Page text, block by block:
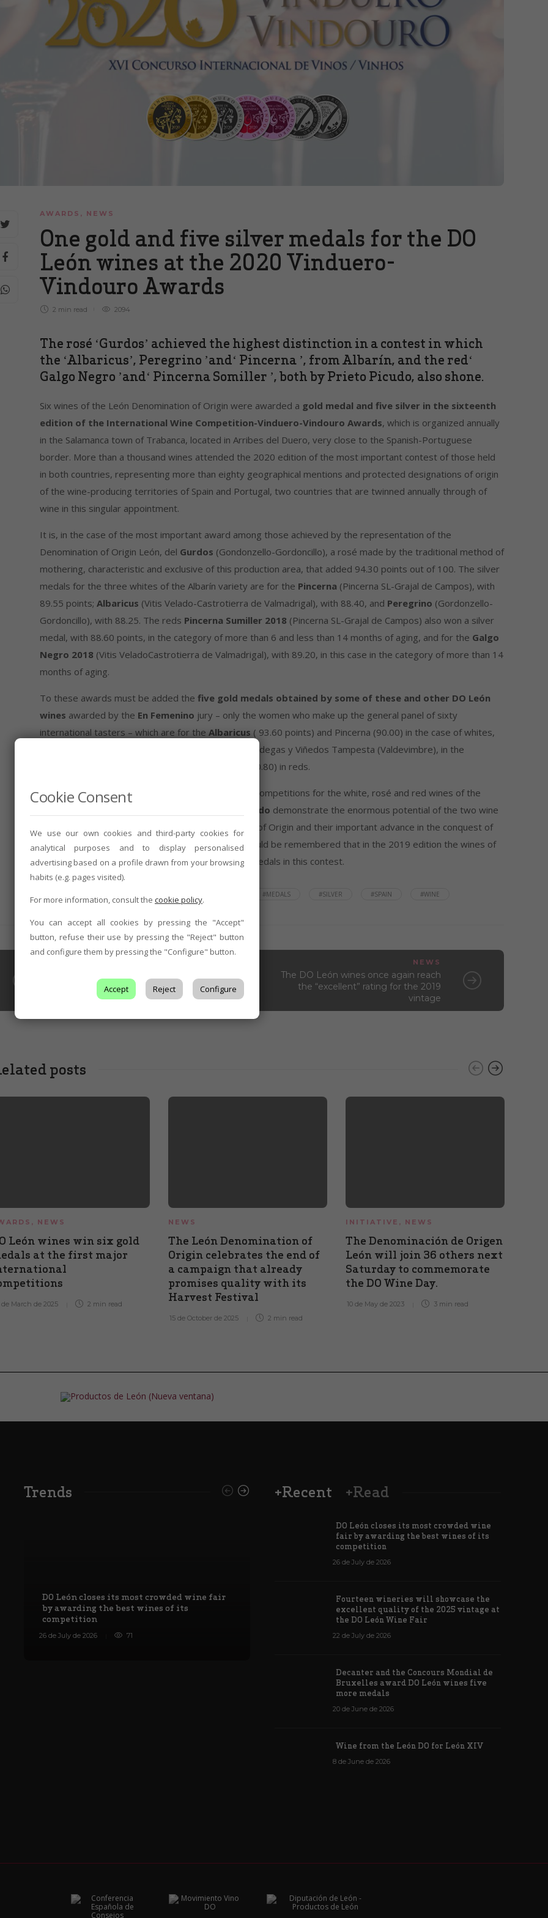
AWARDS , NEWS
One gold and five silver medals for the DO
León wines at the 2020 Vinduero-
Vindouro Awards
2 min read 2094
The rosé ‘Gurdos’ achieved the highest distinction in a contest in which
the ‘Albaricus’, Peregrino ’and‘ Pincerna ’, from Albarín, and the red‘
Galgo Negro ’and‘ Pincerna Somiller ’, both by Prieto Picudo, also shone.
Six wines of the León Denomination of Origin were awarded a gold medal and five silver in the sixteenth
edition of the International Wine Competition-Vinduero-Vindouro Awards, which is organized annually
in the Salamanca town of Trabanca, located in Arribes del Duero, very close to the Spanish-Portuguese
border. More than a thousand wines attended the 2020 edition of the most important contest of those held
in both countries, representing more than eighty geographical mentions and protected designations of origin
of the wine-producing territories of Spain and Portugal, two countries that are twinned annually through of
wine in this singular appointment.
It is, in the case of the most important award among those achieved by the representation of the
Denomination of Origin León, del Gurdos (Gondonzello-Gordoncillo), a rosé made by the traditional method of
mothering, characteristic and exclusive of this production area, that added 94.30 points out of 100. The silver
medals for the three whites of the Albarín variety are for the Pincerna (Pincerna SL-Grajal de Campos), with
89.55 points; Albaricus (Vitis Velado-Castrotierra de Valmadrigal), with 88.40, and Peregrino (Gordonzello-
Gordoncillo), with 88.25. The reds Pincerna Sumiller 2018 (Pincerna SL-Grajal de Campos) also won a silver
medal, with 88.60 points, in the category of more than 6 and less than 14 months of aging, and for the Galgo
Negro 2018 (Vitis VeladoCastrotierra de Valmadrigal), with 89.20, in this case in the category of more than 14
months of aging.
To these awards must be added the five gold medals obtained by some of these and other DO León
wines awarded by the En Femenino jury – only the women who make up the general panel of sixty
international tasters – which are for the Albaricus ( 93.60 points) and Pincerna (90.00) in the case of whites,
(90.25), from Bodegas y Viñedos Tampesta (Valdevimbre), in the
(90.80) in reds.
The results obtained in this and other international competitions for the white, rosé and red wines of the
Albarín and Prieto Picudo demonstrate the enormous potential of the two wine
companies of reference for the León Denomination of Origin and their important advance in the conquest of
prestige by international critics. In this sense, it should be remembered that in the 2019 edition the wines of
the DO León harvested two gold and three silver medals in this contest.
#MEDALS #SILVER #SPAIN #WINE
NEWS
The DO León wines once again reach
the “excellent” rating for the 2019
vintage
posts
, NEWS
León wines win six gold
at the first major
de March de 2025 2 min read
NEWS
The León Denomination of
Origin celebrates the end of
a campaign that already
promises quality with its
Harvest Festival
15 de October de 2025 2 min read
INITIATIVE , NEWS
The Denominación de Origen
León will join 36 others next
Saturday to commemorate
the DO Wine Day.
10 de May de 2023 3 min read
Trends
DO León closes its most crowded wine fair
by awarding the best wines of its
competition
26 de July de 2026 71
Wine from the León DO for León XIV
183
have won
+Recent +Read
DO León closes its most crowded wine
fair by awarding the best wines of its
competition
26 de July de 2026
Fourteen wineries will showcase the
excellent quality of the 2025 vintage at
the DO León Wine Fair
22 de July de 2026
Decanter and the Concours Mondial de
Bruxelles award DO León wines five
more medals
20 de June de 2026
Wine from the León DO for León XIV
8 de June de 2026
Cookie Consent
We use our own cookies and third-party cookies for
analytical purposes and to display personalised
advertising based on a profile drawn from your browsing
habits (e.g. pages visited).
For more information, consult the cookie policy.
You can accept all cookies by pressing the "Accept"
button, refuse their use by pressing the "Reject" button
and configure them by pressing the "Configure" button.
Accept Reject Configure